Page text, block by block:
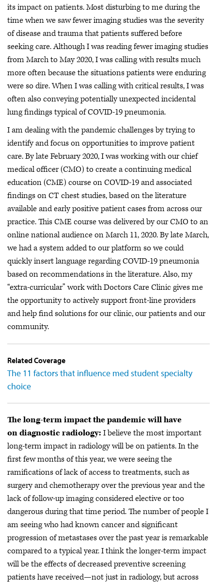
its impact on patients. Most disturbing to me during the
time when we saw fewer imaging studies was the severity
of disease and trauma that patients suffered before
seeking care. Although I was reading fewer imaging studies
from March to May 2020, I was calling with results much
more often because the situations patients were enduring
were so dire. When I was calling with critical results, I was
often also conveying potentially unexpected incidental
lung findings typical of COVID-19 pneumonia.
I am dealing with the pandemic challenges by trying to
identify and focus on opportunities to improve patient
care. By late February 2020, I was working with our chief
medical officer (CMO) to create a continuing medical
education (CME) course on COVID-19 and associated
findings on CT chest studies, based on the literature
available and early positive patient cases from across our
practice. This CME course was delivered by our CMO to an
online national audience on March 11, 2020. By late March,
we had a system added to our platform so we could
quickly insert language regarding COVID-19 pneumonia
based on recommendations in the literature. Also, my
“extra-curricular” work with Doctors Care Clinic gives me
the opportunity to actively support front-line providers
and help find solutions for our clinic, our patients and our
community.
Related Coverage
The 11 factors that influence med student specialty
choice
The long-term impact the pandemic will have
on diagnostic radiology: I believe the most important
long-term impact in radiology will be on patients. In the
first few months of this year, we were seeing the
ramifications of lack of access to treatments, such as
surgery and chemotherapy over the previous year and the
lack of follow-up imaging considered elective or too
dangerous during that time period. The number of people I
am seeing who had known cancer and significant
progression of metastases over the past year is remarkable
compared to a typical year. I think the longer-term impact
will be the effects of decreased preventive screening
patients have received—not just in radiology, but across